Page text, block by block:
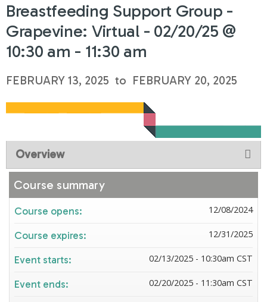
Breastfeeding Support Group -
Grapevine: Virtual - 02/20/25 @
10:30 am - 11:30 am
FEBRUARY 13, 2025 to FEBRUARY 20, 2025
Overview
Course summary
Course opens: 12/08/2024
Course expires: 12/31/2025
Event starts: 02/13/2025 - 10:30am CST
Event ends: 02/20/2025 - 11:30am CST